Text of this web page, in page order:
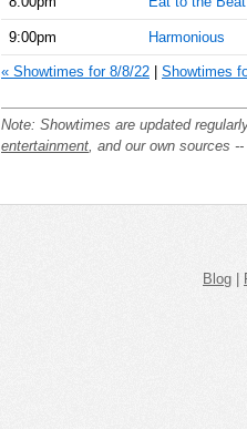
9:00pm Harmonious
« Showtimes for 8/8/22 Showtimes
Note: Showtimes are updated
entertainment, and our own sources
Blog